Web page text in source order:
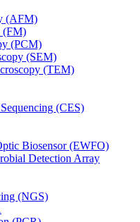
(AFM)
(FM)
(PCM)
(SEM)
(TEM)
(CES)
Biosensor (EWFO)
Detection Array
(NGS)